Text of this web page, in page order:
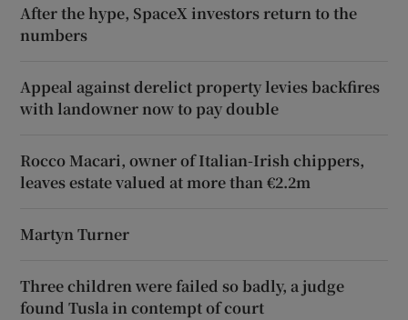
After the hype, SpaceX investors return to the
numbers
Appeal against derelict property levies backfires
with landowner now to pay double
Rocco Macari, owner of Italian-Irish chippers,
leaves estate valued at more than €2.2m
Martyn Turner
Three children were failed so badly, a judge
found Tusla in contempt of court